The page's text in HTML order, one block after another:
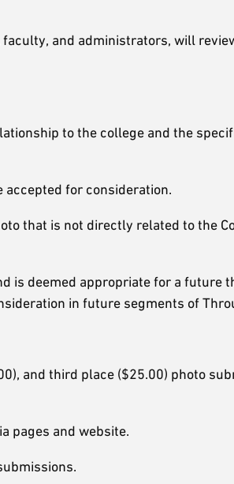
and administrators, will
to the college and the
for consideration.
that is not directly related to the
is deemed appropriate for a future
in future segments of
and third place ($25.00) photo
pages and website.